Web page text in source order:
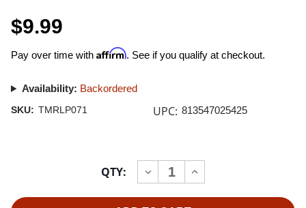
$9.99
Pay over time with Affirm. See if you qualify at checkout.
Availability: Backordered
SKU: TMRLP071 UPC: 813547025425
QTY:
DECREASE
QUANTITY
INCREASE
QUANTITY